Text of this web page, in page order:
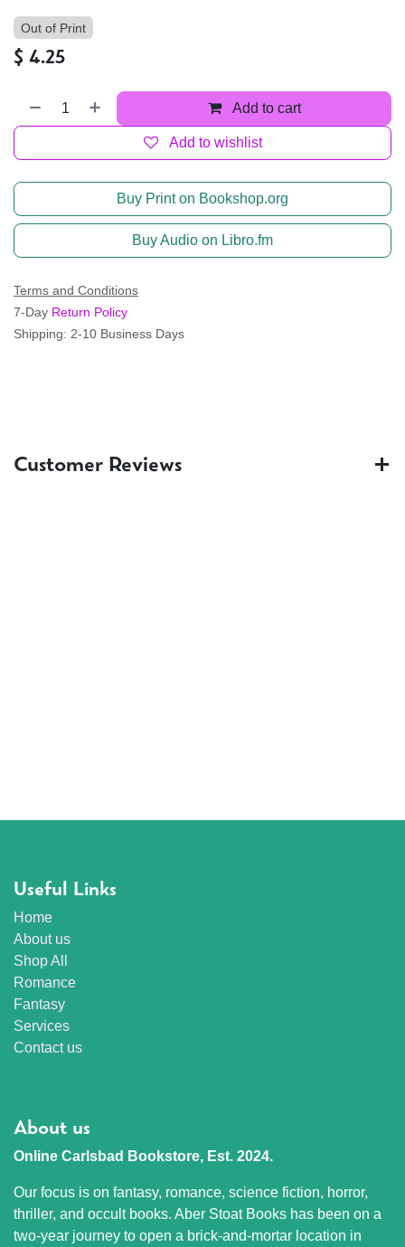
Out of Print
$ 4.25
Add to cart
Add to wishlist
Buy Print on Bookshop.org
Buy Audio on Libro.fm
Terms and Conditions
7-Day Return Policy
Shipping: 2-10 Business Days
Customer Reviews
Useful Links
Home
About us
Shop All
Romance
Fantasy
Services
Contact us
About us
Online Carlsbad Bookstore, Est. 2024.
Our focus is on fantasy, romance, science fiction, horror,
thriller, and occult books. Aber Stoat Books has been on a
two-year journey to open a brick-and-mortar location in